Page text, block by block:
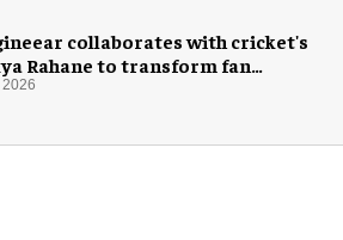
collaborates with cricket's
Rahane to transform fan
in India